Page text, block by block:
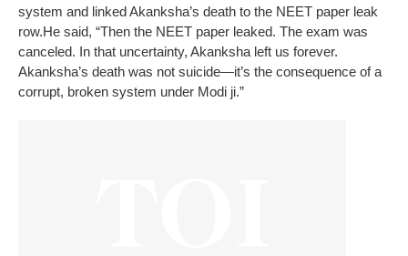
system and linked Akanksha’s death to the NEET paper leak
row.He said, “Then the NEET paper leaked. The exam was
canceled. In that uncertainty, Akanksha left us forever.
Akanksha’s death was not suicide—it’s the consequence of a
corrupt, broken system under Modi ji.”